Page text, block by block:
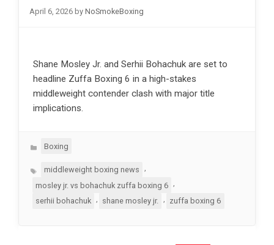
April 6, 2026 by NoSmokeBoxing
Shane Mosley Jr. and Serhii Bohachuk are set to
headline Zuffa Boxing 6 in a high-stakes
middleweight contender clash with major title
implications.
Categories
Boxing
Tagsmiddleweight boxing news
mosley jr. vs bohachuk zuffa boxing 6
,
serhii bohachuk
shane mosley jr. zuffa boxing 6